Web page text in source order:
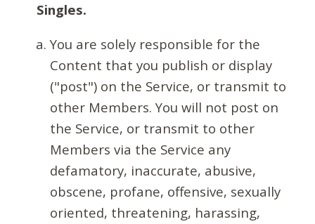
Singles.
You are solely responsible for the
Content that you publish or display
("post") on the Service, or transmit to
other Members. You will not post on
the Service, or transmit to other
Members via the Service any
defamatory, inaccurate, abusive,
obscene, profane, offensive, sexually
oriented, threatening, harassing,